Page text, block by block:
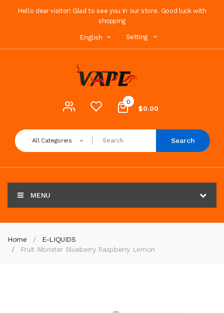
Hello dear visitor! Glad to see you in our store. Good luck with
shopping
English Setting
0
$0.00
All Categories Search
MENU
Home
E-LIQUIDS
Fruit Monster Blueberry Raspberry Lemon